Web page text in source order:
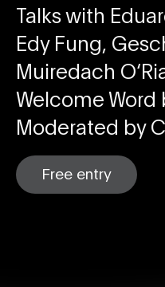
Talks with
Edy Fung,
Muiredach
Welcome Word
Moderated by
Free entry